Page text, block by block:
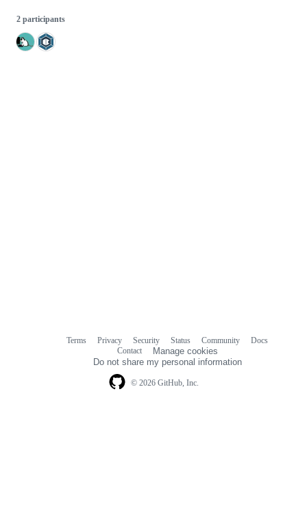
2 participants
© 2026 GitHub, Inc.
Terms Privacy Security Status Community
Docs
Contact
Manage cookies
Do not share my personal information